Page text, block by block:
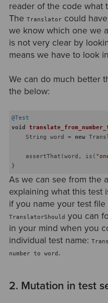
reader of the code what
The Translatorcould have
we know which one we
is not very clear by
means we have to look
We can do much better
the below:
@Test
void
    String word =
new
    assertThat(word, is(
As we can see from the
explaining what this test
if you name your test
TranslatorShould you can
in your mind when you
individual test name:
number to word .
2. Mutation in test